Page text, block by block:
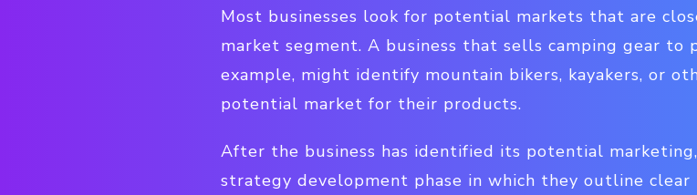
Most businesses look for potential markets that are
market segment. A business that sells camping gear to
example, might identify mountain bikers, kayakers, or
potential market for their products.
After the business has identified its potential
strategy development phase in which they outline